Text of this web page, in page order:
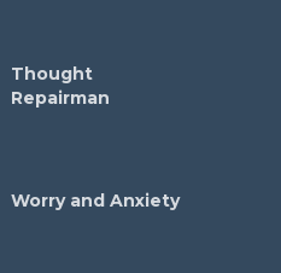
Thought
Repairman
Worry and Anxiety